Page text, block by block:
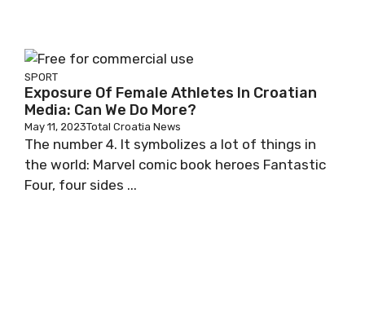
SPORT
Exposure Of Female Athletes In Croatian
Media: Can We Do More?
May 11, 2023Total Croatia News
The number 4. It symbolizes a lot of things in
the world: Marvel comic book heroes Fantastic
Four, four sides ...